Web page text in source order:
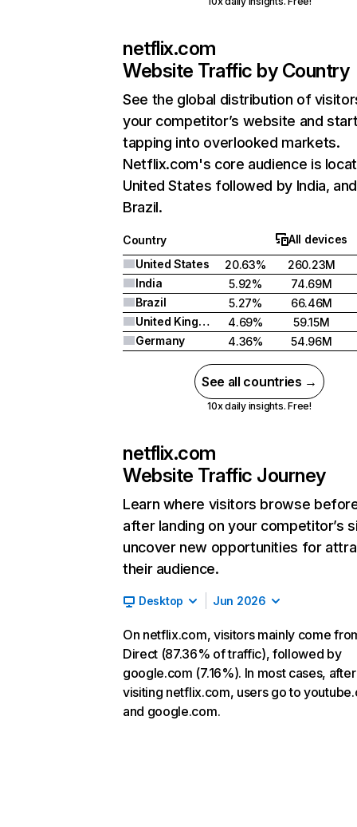
netflix.com
Website Traffic by Country
See the global distribution of
your competitor’s website and
tapping into overlooked markets.
Netflix.com's core audience is
United States followed by India, and
Brazil.
Country
All devices
United States
20.63%
260.23M
India
5.92%
74.69M
Brazil
5.27%
66.46M
United Kingdom
4.69%
59.15M
Germany
4.36% 54.96M
See all countries →
10x daily insights. Free!
netflix.com
Website Traffic Journey
Learn where visitors browse
after landing on your competitor’s
uncover new opportunities for
their audience.
Desktop Jun 2026
On netflix.com, visitors mainly come
Direct (87.36% of traffic), followed by
google.com (7.16%). In most cases, after
visiting netflix.com, users go to
and google.com.